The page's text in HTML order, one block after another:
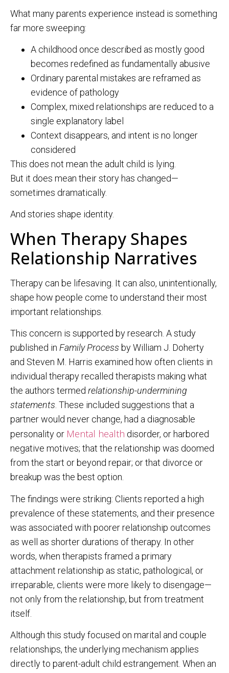
What many parents experience instead is something
far more sweeping:
A childhood once described as mostly good
becomes redefined as fundamentally abusive
Ordinary parental mistakes are reframed as
evidence of pathology
Complex, mixed relationships are reduced to a
single explanatory label
Context disappears, and intent is no longer
considered
This does not mean the adult child is lying.
But it does mean their story has changed—
sometimes dramatically.
And stories shape identity.
When Therapy Shapes
Relationship Narratives
Therapy can be lifesaving. It can also, unintentionally,
shape how people come to understand their most
important relationships.
This concern is supported by research. A study
published in Family Process by William J. Doherty
and Steven M. Harris examined how often clients in
individual therapy recalled therapists making what
the authors termed relationship-undermining
statements. These included suggestions that a
partner would never change, had a diagnosable
personality or Mental health disorder, or harbored
negative motives; that the relationship was doomed
from the start or beyond repair; or that divorce or
breakup was the best option.
The findings were striking: Clients reported a high
prevalence of these statements, and their presence
was associated with poorer relationship outcomes
as well as shorter durations of therapy. In other
words, when therapists framed a primary
attachment relationship as static, pathological, or
irreparable, clients were more likely to disengage—
not only from the relationship, but from treatment
itself.
Although this study focused on marital and couple
relationships, the underlying mechanism applies
directly to parent-adult child estrangement. When an